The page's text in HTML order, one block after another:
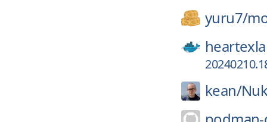
yuru7/
kean/